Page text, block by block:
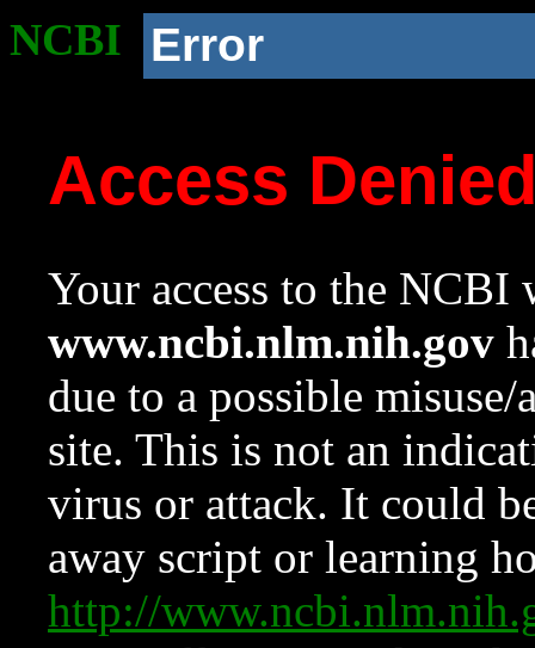
NCBI Error
Access
Your access to the NCBI
www.ncbi.nlm.nih.gov
due to a possible
site. This is not an
virus or attack. It could
away script or learning
http://